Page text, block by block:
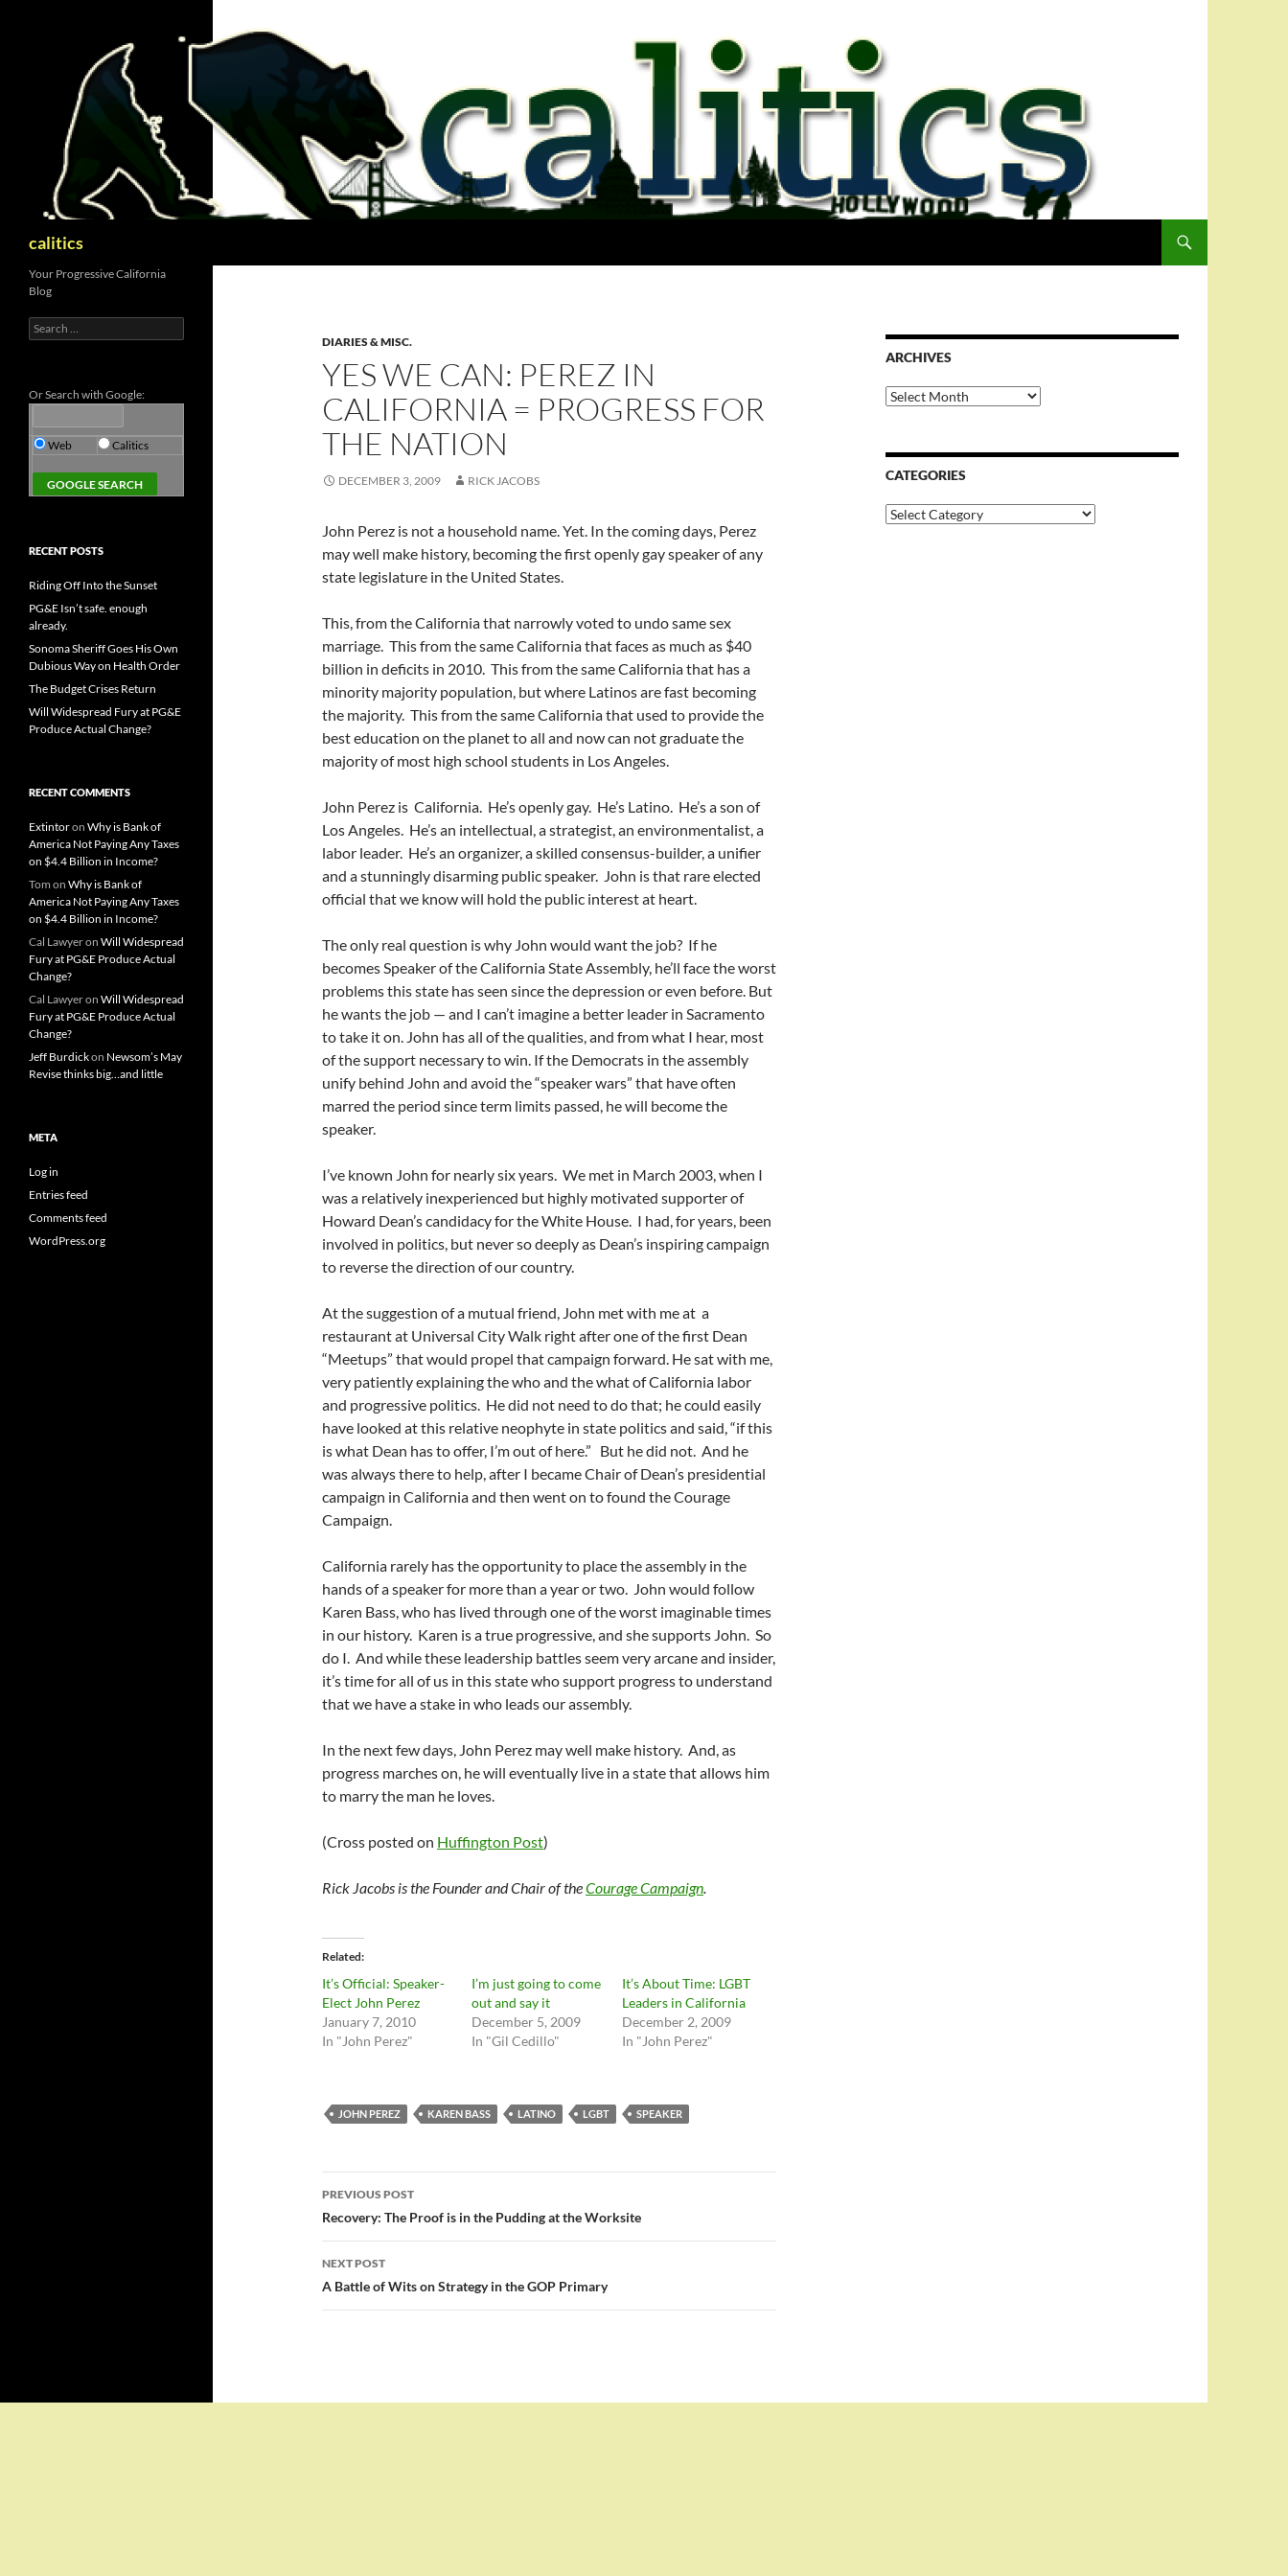
calitics
DIARIES & MISC.
YES WE CAN: PEREZ IN
CALIFORNIA = PROGRESS FOR
THE NATION
DECEMBER 3, 2009 RICK JACOBS
John Perez is not a household name. Yet. In the coming days, Perez
may well make history, becoming the first openly gay speaker of any
state legislature in the United States.
This, from the California that narrowly voted to undo same sex
marriage. This from the same California that faces as much as $40
billion in deficits in 2010. This from the same California that has a
minority majority population, but where Latinos are fast becoming
the majority. This from the same California that used to provide the
best education on the planet to all and now can not graduate the
majority of most high school students in Los Angeles.
John Perez is California. He’s openly gay. He’s Latino. He’s a son of
Los Angeles. He’s an intellectual, a strategist, an environmentalist, a
labor leader. He’s an organizer, a skilled consensus-builder, a unifier
and a stunningly disarming public speaker. John is that rare elected
official that we know will hold the public interest at heart.
The only real question is why John would want the job? If he
becomes Speaker of the California State Assembly, he’ll face the worst
problems this state has seen since the depression or even before. But
he wants the job — and I can’t imagine a better leader in Sacramento
to take it on. John has all of the qualities, and from what I hear, most
of the support necessary to win. If the Democrats in the assembly
unify behind John and avoid the “speaker wars” that have often
marred the period since term limits passed, he will become the
speaker.
I’ve known John for nearly six years. We met in March 2003, when I
was a relatively inexperienced but highly motivated supporter of
Howard Dean’s candidacy for the White House. I had, for years, been
involved in politics, but never so deeply as Dean’s inspiring campaign
to reverse the direction of our country.
At the suggestion of a mutual friend, John met with me at a
restaurant at Universal City Walk right after one of the first Dean
“Meetups” that would propel that campaign forward. He sat with me,
very patiently explaining the who and the what of California labor
and progressive politics. He did not need to do that; he could easily
have looked at this relative neophyte in state politics and said, “if this
is what Dean has to offer, I’m out of here.” But he did not. And he
was always there to help, after I became Chair of Dean’s presidential
campaign in California and then went on to found the Courage
Campaign.
California rarely has the opportunity to place the assembly in the
hands of a speaker for more than a year or two. John would follow
Karen Bass, who has lived through one of the worst imaginable times
in our history. Karen is a true progressive, and she supports John. So
do I. And while these leadership battles seem very arcane and insider,
it’s time for all of us in this state who support progress to understand
that we have a stake in who leads our assembly.
In the next few days, John Perez may well make history. And, as
progress marches on, he will eventually live in a state that allows him
to marry the man he loves.
(Cross posted on Huffington Post)
Rick Jacobs is the Founder and Chair of theCourage Campaign.
Related
It’s Official: Speaker-
Elect John Perez
January 7, 2010
In "John Perez"
I’m just going to come
out and say it
December 5, 2009
In "Gil Cedillo"
It’s About Time: LGBT
Leaders in California
December 2, 2009
In "John Perez"
JOHN PEREZ KAREN BASS LATINO LGBT SPEAKER
Post
navigation
PREVIOUS POST
Recovery: The Proof is in the Pudding at the Worksite
NEXT POST
A Battle of Wits on Strategy in the GOP Primary
ARCHIVES
Archives
CATEGORIES
Categories
Your Progressive California
Blog
Search
for:
Or Search with Google:
Web Calitics
RECENT POSTS
Riding Off Into the Sunset
PG&E Isn’t safe. enough
already.
Sonoma Sheriff Goes His Own
Dubious Way on Health Order
The Budget Crises Return
Will Widespread Fury at PG&E
Produce Actual Change?
RECENT COMMENTS
Extintoron Why is Bank of
America Not Paying Any Taxes
on $4.4 Billion in Income?
Tom on Why is Bank of
America Not Paying Any Taxes
on $4.4 Billion in Income?
Cal Lawyeron Will Widespread
Fury at PG&E Produce Actual
Change?
Cal Lawyeron Will Widespread
Fury at PG&E Produce Actual
Change?
Jeff Burdickon Newsom’s May
Revise thinks big…and little
META
Log in
Entries feed
Comments feed
WordPress.org